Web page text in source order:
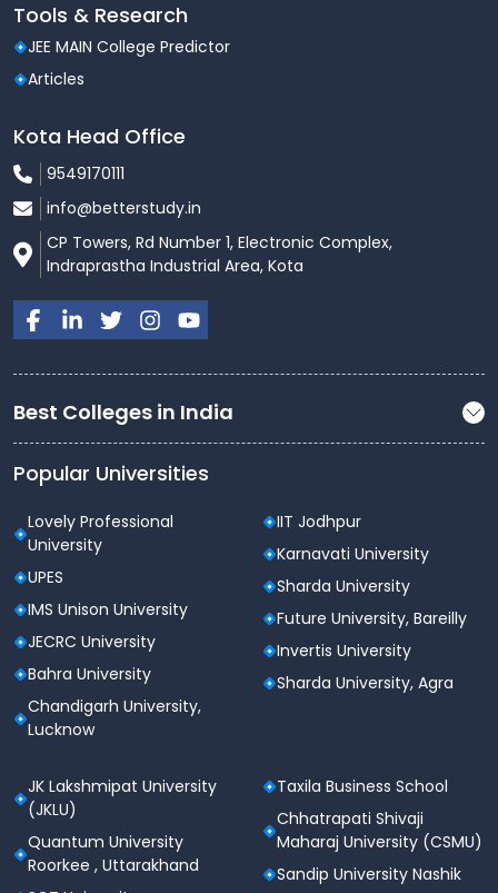
Tools & Research
JEE MAIN College Predictor
Articles
Kota Head Office
9549170111
info@betterstudy.in
CP Towers, Rd Number 1, Electronic Complex,
Indraprastha Industrial Area, Kota
Best Colleges in India
Popular Universities
Lovely Professional
University
UPES
IMS Unison University
JECRC University
Bahra University
Chandigarh University,
Lucknow
IIT Jodhpur
Karnavati University
Sharda University
Future University, Bareilly
Invertis University
Sharda University, Agra
JK Lakshmipat University
(JKLU)
Quantum University
Roorkee , Uttarakhand
Taxila Business School
Chhatrapati Shivaji
Maharaj University (CSMU)
Sandip University Nashik